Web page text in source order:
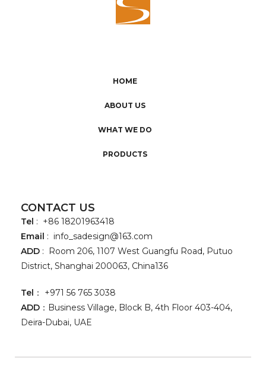
HOME
ABOUT US
WHAT WE DO
PRODUCTS
CONTACT US
Tel : +86 18201963418
Email : info_sadesign@163.com
ADD : Room 206, 1107 West Guangfu Road, Putuo
District, Shanghai 200063, China136
Tel ： +971 56 765 3038
ADD ：Business Village, Block B, 4th Floor 403-404,
Deira-Dubai, UAE